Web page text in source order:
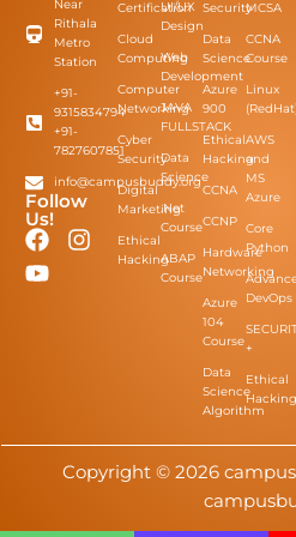
Near
Rithala
Metro
Station
+91-
9315834794
+91-
7827607851
info@campusbuddy.org
Follow
Us!
Certification
Cloud
Computing
Computer
Networking
Cyber
Security
Digital
Marketing
Ethical
Hacking
UI/UX
Design
Web
Development
JAVA
FULLSTACK
Data
Science
.Net
Course
ABAP
Course
Security
Data
Science
Azure
900
Ethical
Hacking
CCNA
CCNP
Hardware
Networking
Azure
104
Course
Data
Science
Algorithm
MCSA
CCNA
Course
Linux
AWS
and
MS
Azure
Core
Python
DevOps
+​
Ethical
Hacking
Copyright © 2026